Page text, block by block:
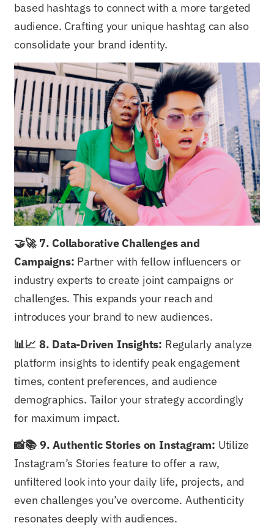
based hashtags to connect with a more targeted
audience. Crafting your unique hashtag can also
consolidate your brand identity.
🤝🚀 7. Collaborative Challenges and
Campaigns: Partner with fellow influencers or
industry experts to create joint campaigns or
challenges. This expands your reach and
introduces your brand to new audiences.
📊📈 8. Data-Driven Insights: Regularly analyze
platform insights to identify peak engagement
times, content preferences, and audience
demographics. Tailor your strategy accordingly
for maximum impact.
📸📚 9. Authentic Stories on Instagram: Utilize
Instagram’s Stories feature to offer a raw,
unfiltered look into your daily life, projects, and
even challenges you’ve overcome. Authenticity
resonates deeply with audiences.